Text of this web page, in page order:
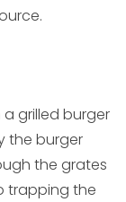
grilled burger
the burger
the grates
trapping the